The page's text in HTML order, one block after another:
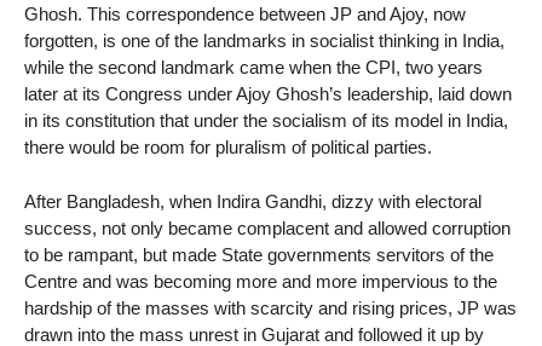
Ghosh. This correspondence between JP and Ajoy, now
forgotten, is one of the landmarks in socialist thinking in India,
while the second landmark came when the CPI, two years
later at its Congress under Ajoy Ghosh’s leadership, laid down
in its constitution that under the socialism of its model in India,
there would be room for pluralism of political parties.
After Bangladesh, when Indira Gandhi, dizzy with electoral
success, not only became complacent and allowed corruption
to be rampant, but made State governments servitors of the
Centre and was becoming more and more impervious to the
hardship of the masses with scarcity and rising prices, JP was
drawn into the mass unrest in Gujarat and followed it up by